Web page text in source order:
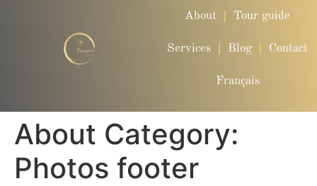
About Tour guide
Services Blog Contact
Français
About Category:
Photos footer